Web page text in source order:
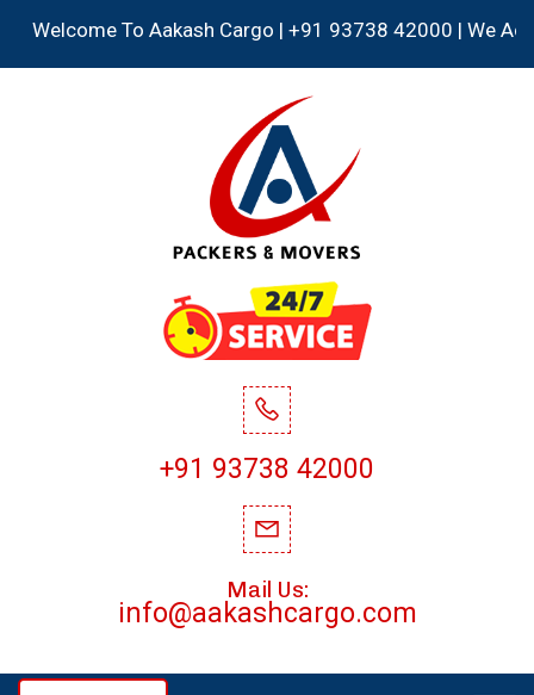
To Aakash Cargo | +91 93738 42000 | We
+91 93738 42000
Mail Us:
info@aakashcargo.com